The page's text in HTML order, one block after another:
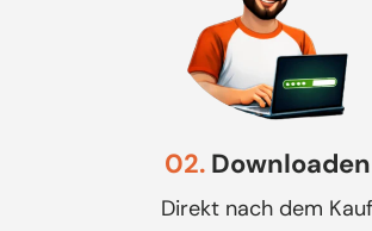
02. Downloaden
Direkt nach dem Kauf